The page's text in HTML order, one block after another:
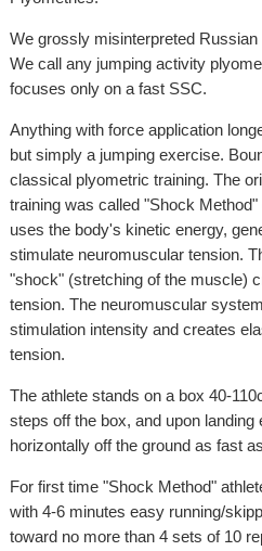
We grossly misinterpreted
We call any jumping activity
focuses only on a fast SSC.
Anything with force application
but simply a jumping exercise.
classical plyometric training. The
training was called "Shock
uses the body's kinetic energy,
stimulate neuromuscular tension.
"shock" (stretching of the muscle)
tension. The neuromuscular
stimulation intensity and creates
tension.
The athlete stands on a box 40-
steps off the box, and upon
horizontally off the ground as fast
For first time "Shock Method"
with 4-6 minutes easy running/
toward no more than 4 sets of 10